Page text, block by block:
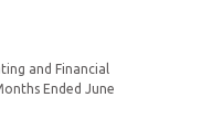
and Financial
Ended June